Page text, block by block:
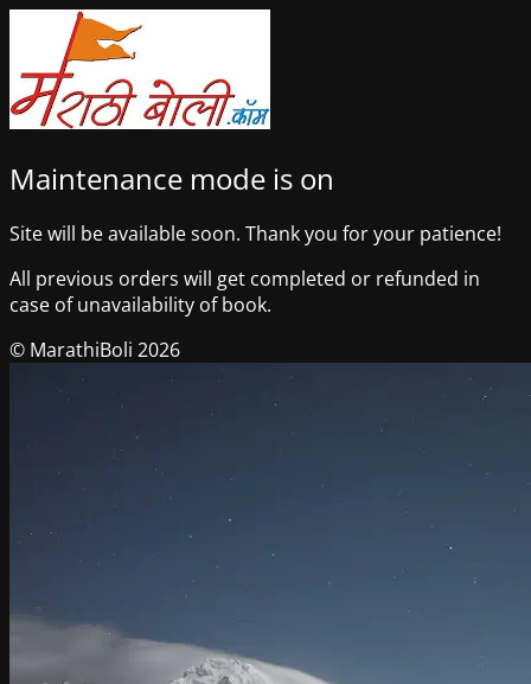
Maintenance mode is on
Site will be available soon. Thank you for your patience!
All previous orders will get completed or refunded in
case of unavailability of book.
© MarathiBoli 2026